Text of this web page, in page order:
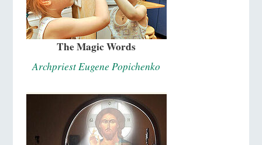
The Magic Words
Archpriest Eugene Popichenko